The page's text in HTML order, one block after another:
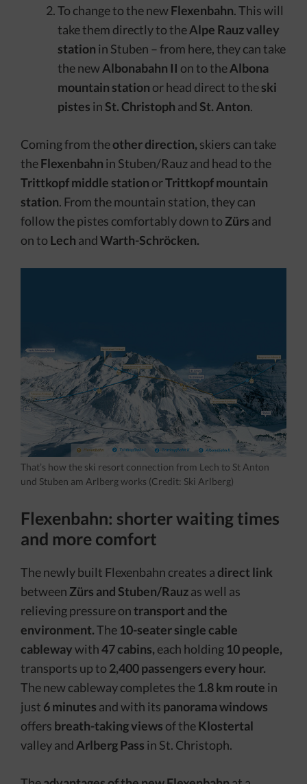
To change to the newFlexenbahn. This will
take them directly to theAlpe Rauz valley
station in Stuben – from here, they can take
the newAlbonabahn II on to theAlbona
mountain station or head direct to theski
pistes inSt. Christoph andSt. Anton.
Coming from theother direction, skiers can take
theFlexenbahn in Stuben/Rauz and head to the
Trittkopfmiddle station orTrittkopf mountain
station. From the mountain station, they can
follow the pistes comfortably down to Zürs and
on to Lech andWarth-Schröcken.
That’s how the ski resort connection from Lech to St Anton
und Stuben am Arlberg works (Credit: Ski Arlberg)
Flexenbahn: shorter waiting times
and more comfort
The newly built Flexenbahn creates adirect link
between Zürs and Stuben/Rauzas well as
relieving pressure ontransport and the
environment.The 10-seater single cable
cablewaywith47 cabins, each holding 10 people,
transports up to 2,400 passengers every hour.
The new cableway completes the 1.8 km route in
just 6 minutes and with its panorama windows
offers breath-taking views of theKlostertal
valley and Arlberg Pass in St. Christoph.